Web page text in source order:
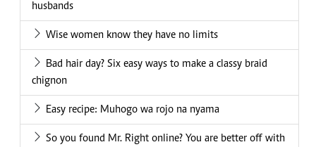
husbands
Wise women know they have no limits
Bad hair day? Six easy ways to make a classy braid
chignon
Easy recipe: Muhogo wa rojo na nyama
So you found Mr. Right online? You are better off with